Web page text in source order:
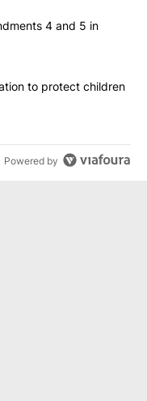
articles in the last
reject amendments 4
4 and 5 in
organization to
to protect children
Powered by